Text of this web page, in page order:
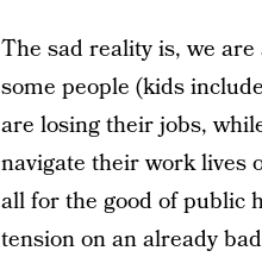
The sad reality is, we
some people (kids
are losing their jobs,
navigate their work lives
all for the good of public
tension on an already